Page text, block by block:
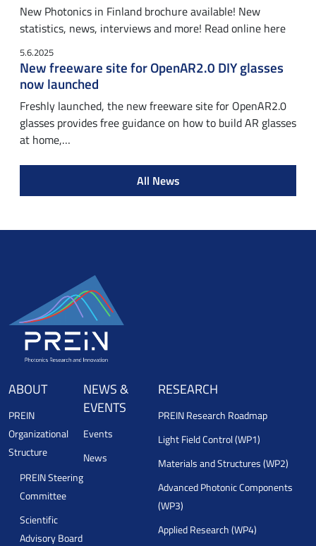
New Photonics in Finland brochure available! New
statistics, news, interviews and more! Read online here
5.6.2025
New freeware site for OpenAR2.0 DIY glasses
now launched
Freshly launched, the new freeware site for OpenAR2.0
glasses provides free guidance on how to build AR glasses
at home,…
All News
ABOUT
PREIN
Organizational
Structure
PREIN Steering
Committee
Scientific
Advisory Board
NEWS &
EVENTS
Events
News
RESEARCH
PREIN Research Roadmap
Light Field Control (WP1)
Materials and Structures (WP2)
Advanced Photonic Components
(WP3)
Applied Research (WP4)